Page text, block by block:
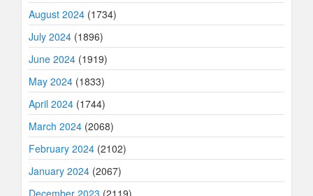
August 2024 (1734)
July 2024 (1896)
June 2024 (1919)
May 2024 (1833)
April 2024 (1744)
March 2024 (2068)
February 2024 (2102)
January 2024 (2067)